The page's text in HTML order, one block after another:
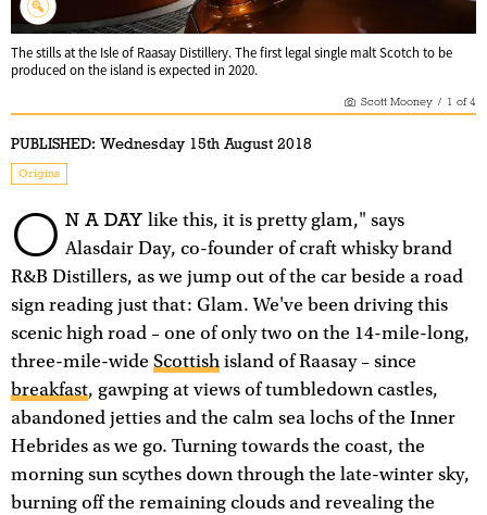
The stills at the Isle of Raasay Distillery. The first legal single malt Scotch to be
produced on the island is expected in 2020.
Scott Mooney / 1 of4
PUBLISHED: Wednesday 15th August 2018
Origins
O N A DAY like this, it is pretty glam," says
Alasdair Day, co-founder of craft whisky brand
R&B Distillers, as we jump out of the car beside a road
sign reading just that: Glam. We've been driving this
scenic high road – one of only two on the 14-mile-long,
three-mile-wide Scottish island of Raasay – since
breakfast, gawping at views of tumbledown castles,
abandoned jetties and the calm sea lochs of the Inner
Hebrides as we go. Turning towards the coast, the
morning sun scythes down through the late-winter sky,
burning off the remaining clouds and revealing the